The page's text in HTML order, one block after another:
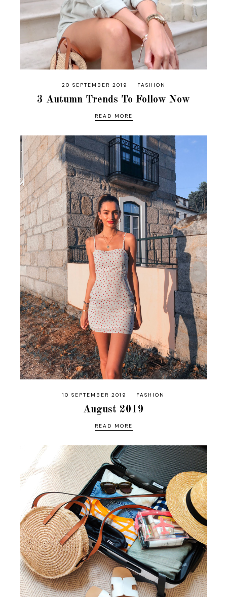
20 SEPTEMBER 2019 FASHION
3 Autumn Trends To Follow Now
READ MORE
10 SEPTEMBER 2019 FASHION
August 2019
READ MORE